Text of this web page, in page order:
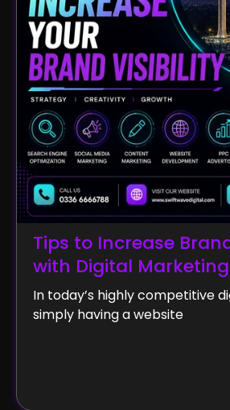
Tips to Increase
with Digital Marketing
In today’s highly competitive
simply having a website